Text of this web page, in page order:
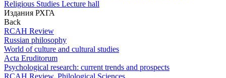
Religious Studies Lecture hall
Издания РХГА
Back
RCAH Review
Russian philosophy
World of culture and cultural studies
Acta Eruditorum
Psychological research: current trends and prospects